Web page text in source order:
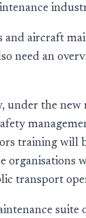
and aircraft
need an
under the new
training will
organisations
transport
suite